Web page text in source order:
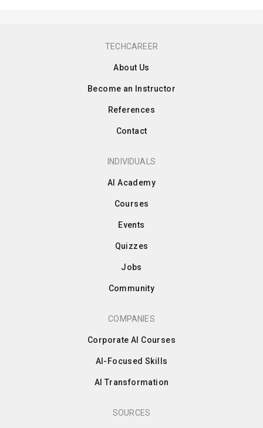
TECHCAREER
About Us
Become an Instructor
References
Contact
INDIVIDUALS
AI Academy
Courses
Events
Quizzes
Jobs
Community
COMPANIES
Corporate AI Courses
AI-Focused Skills
AI Transformation
SOURCES